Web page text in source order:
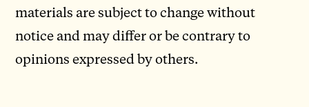
materials are subject to change without
notice and may differ or be contrary to
opinions expressed by others.